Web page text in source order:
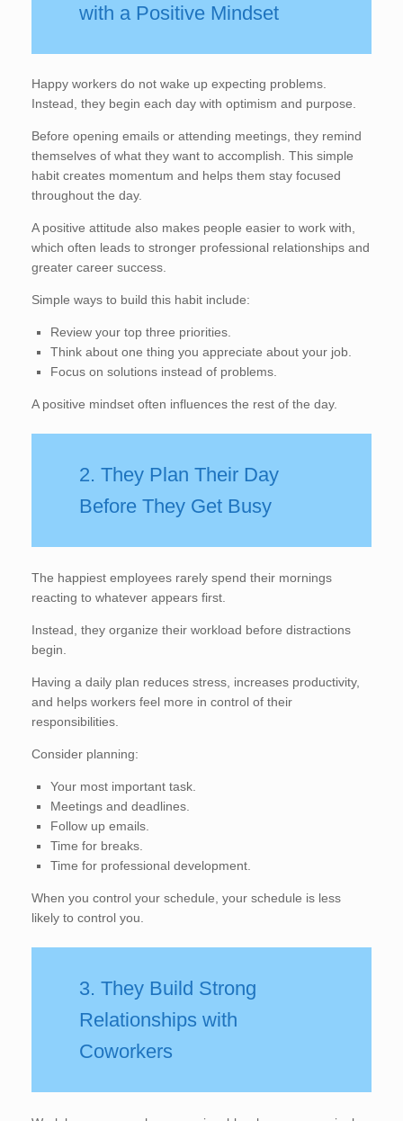
with a Positive Mindset
Happy workers do not wake up expecting problems.
Instead, they begin each day with optimism and purpose.
Before opening emails or attending meetings, they remind
themselves of what they want to accomplish. This simple
habit creates momentum and helps them stay focused
throughout the day.
A positive attitude also makes people easier to work with,
which often leads to stronger professional relationships and
greater career success.
Simple ways to build this habit include:
Review your top three priorities.
Think about one thing you appreciate about your job.
Focus on solutions instead of problems.
A positive mindset often influences the rest of the day.
2. They Plan Their Day
Before They Get Busy
The happiest employees rarely spend their mornings
reacting to whatever appears first.
Instead, they organize their workload before distractions
begin.
Having a daily plan reduces stress, increases productivity,
and helps workers feel more in control of their
responsibilities.
Consider planning:
Your most important task.
Meetings and deadlines.
Follow up emails.
Time for breaks.
Time for professional development.
When you control your schedule, your schedule is less
likely to control you.
3. They Build Strong
Relationships with
Coworkers